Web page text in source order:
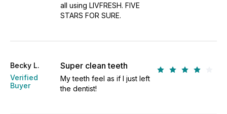
all using LIVFRESH. FIVE
STARS FOR SURE.
Becky L.
Verified
Buyer
Super clean teeth
My teeth feel as if I just left
the dentist!